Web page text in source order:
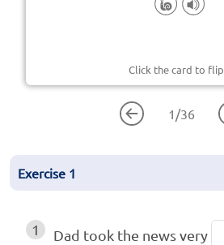
Click the card to flip
1 /36
Exercise 1
1 Dad took the news very